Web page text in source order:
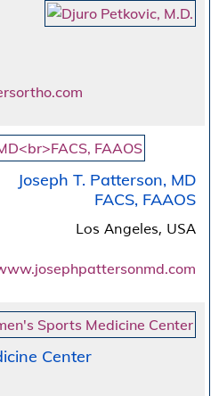
Joseph T. Patterson, MD
FACS, FAAOS
Los Angeles, USA
Center